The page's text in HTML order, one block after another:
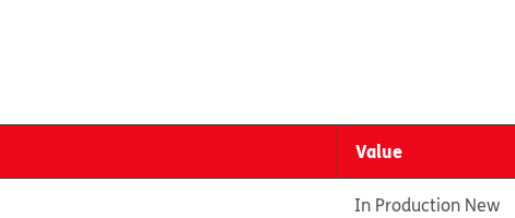
Value
In Production New